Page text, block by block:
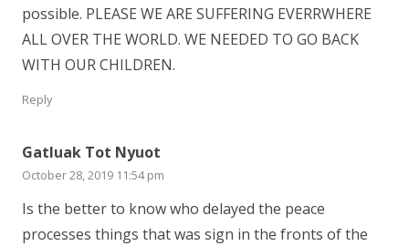
possible. PLEASE WE ARE SUFFERING EVERRWHERE
ALL OVER THE WORLD. WE NEEDED TO GO BACK
WITH OUR CHILDREN.
Reply
Gatluak Tot Nyuot
October 28, 2019 11:54 pm
Is the better to know who delayed the peace
processes things that was sign in the fronts of the